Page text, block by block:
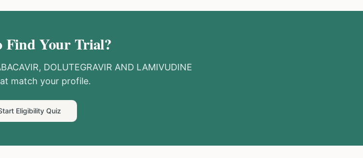
Find Your Trial?
DOLUTEGRAVIR AND LAMIVUDINE
match your profile.
Eligibility Quiz